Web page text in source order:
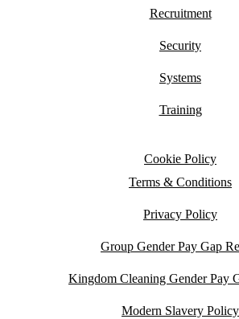
Recruitment
Security
Systems
Training
Cookie Policy
Terms & Conditions
Privacy Policy
Group Gender Pay Gap
Kingdom Cleaning Gender Pay
Modern Slavery Policy